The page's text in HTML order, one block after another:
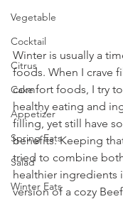
Vegetable
Cocktail
Citrus
Cake
Appetizer
Spring Eats
Salad
Winter Eats
Winter is usually a
foods. When I crave
comfort foods, I try
healthy eating and
filling, yet still have
benefits. Keeping
tried to combine
healthier ingredients
version of a cozy